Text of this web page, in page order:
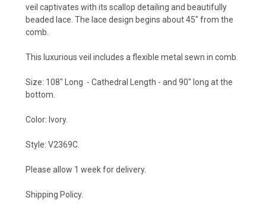
veil captivates with its scallop detailing and beautifully
beaded lace. The lace design begins about 45" from the
comb.
This luxurious veil includes a flexible metal sewn in comb.
Size: 108" Long - Cathedral Length - and 90" long at the
bottom.
Color: Ivory.
Style: V2369C.
Please allow 1 week for delivery.
Shipping Policy.